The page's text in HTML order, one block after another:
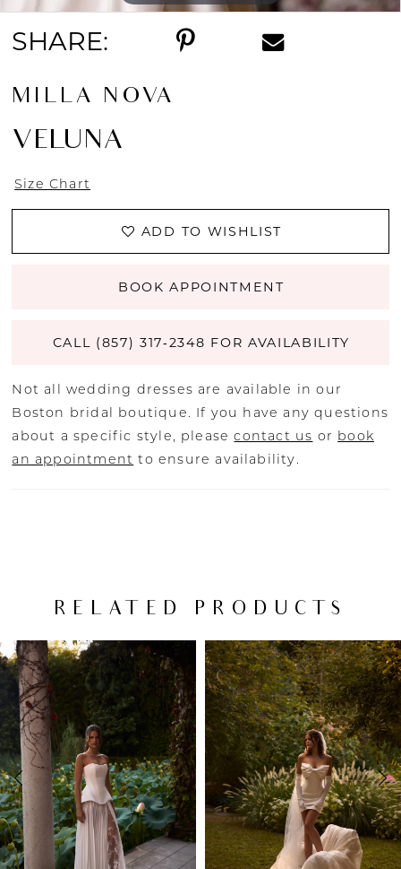
SHARE:
MILLA NOVA
VELUNA
Size Chart
ADD TO WISHLIST
BOOK APPOINTMENT
CALL (857) 317‑2348 FOR AVAILABILITY
Not all wedding dresses are available in our
Boston bridal boutique. If you have any questions
about a specific style, pleasecontact us or book
an appointment to ensure availability.
RELATED PRODUCTS
Related
Products
Carousel
Skip
to
end
AUTOPLAY
SLIDE
SLIDE
0
1
2
3
4